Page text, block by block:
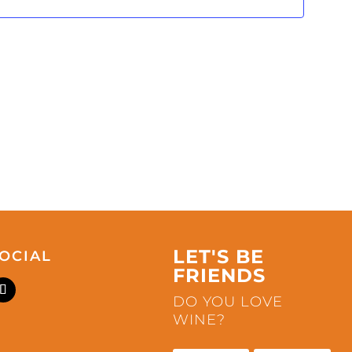
LET'S BE
FRIENDS
DO YOU LOVE
WINE?